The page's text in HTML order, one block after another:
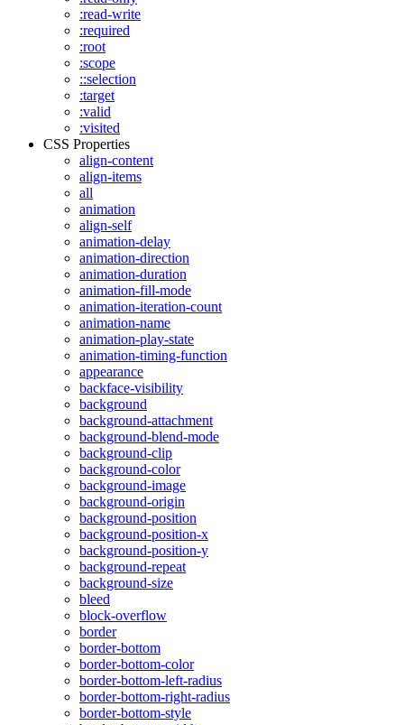
:read-write
:required
:root
:scope
::selection
:target
:valid
:visited
CSS Properties
align-content
align-items
all
animation
align-self
animation-delay
animation-direction
animation-duration
animation-fill-mode
animation-iteration-count
animation-name
animation-play-state
animation-timing-function
appearance
backface-visibility
background
background-attachment
background-blend-mode
background-clip
background-color
background-image
background-origin
background-position
background-position-x
background-position-y
background-repeat
background-size
bleed
block-overflow
border
border-bottom
border-bottom-color
border-bottom-left-radius
border-bottom-right-radius
border-bottom-style